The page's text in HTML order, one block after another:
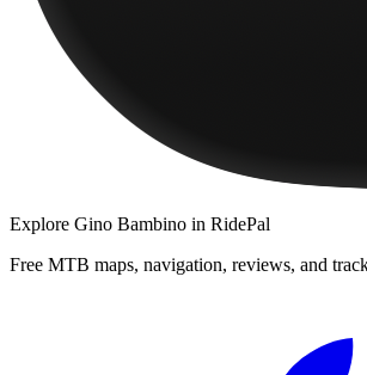
Explore Gino Bambino in RidePal
Free MTB maps, navigation, reviews, and